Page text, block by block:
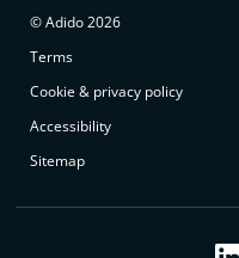
© Adido 2026
Terms
Cookie & privacy policy
Accessibility
Sitemap